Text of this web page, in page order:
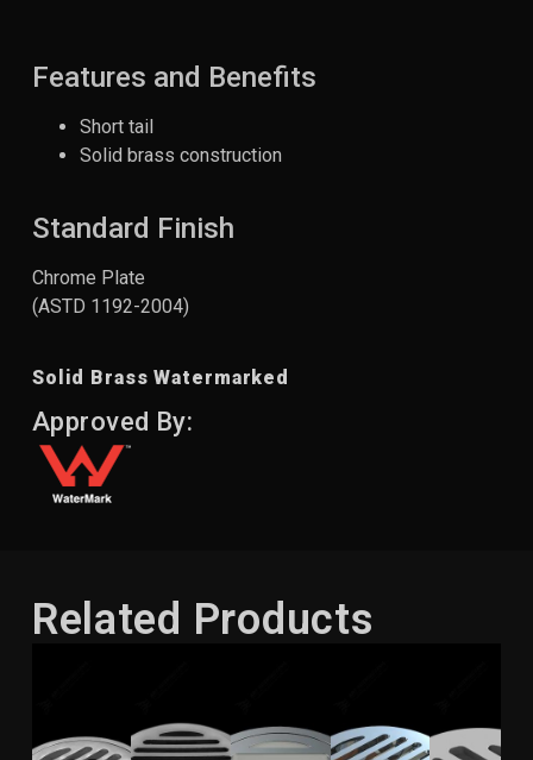
Features and Benefits
Short tail
Solid brass construction
Standard Finish
Chrome Plate
(ASTD 1192-2004)
Solid Brass Watermarked
Approved By:
Related Products